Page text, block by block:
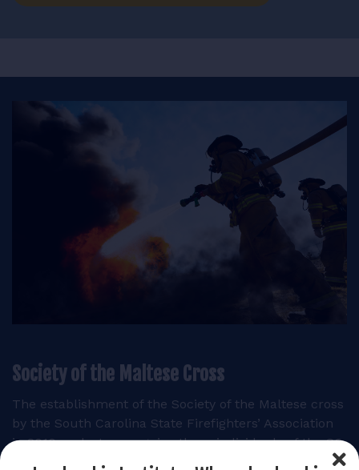
Society of the Maltese Cross
The establishment of the Society of the Maltese cross
by the South Carolina State Firefighters’ Association
in 2010 seeks to recognize those individuals of the SC
General Assembly that share in those values and have